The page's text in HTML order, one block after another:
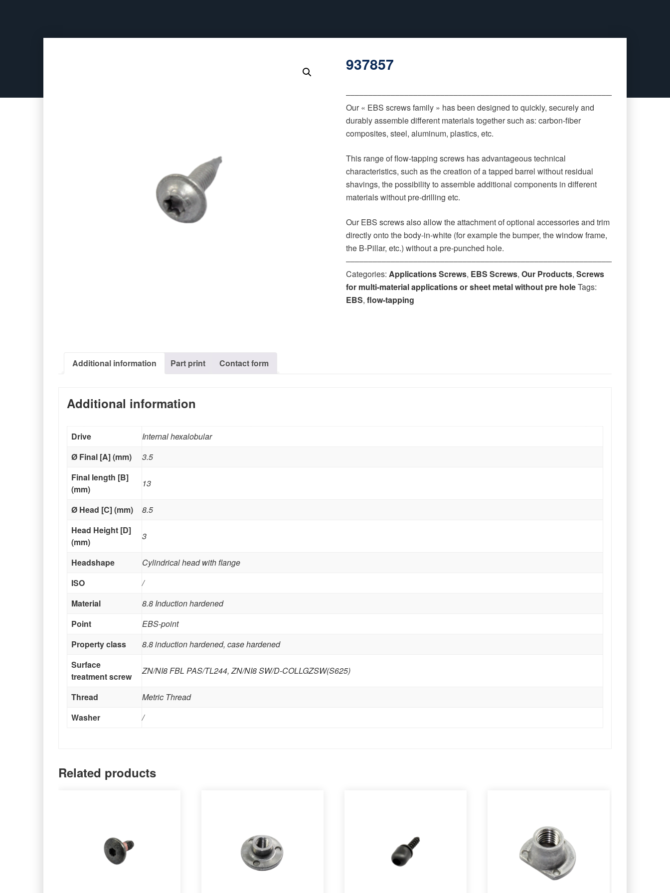
937857
‒‒‒‒‒‒‒‒‒‒‒‒‒‒‒‒‒‒‒‒‒‒‒‒‒‒‒‒‒‒‒‒‒‒‒‒‒‒‒‒‒‒‒‒‒‒‒‒‒‒‒‒‒‒‒‒‒‒‒‒‒‒‒‒‒‒
Our « EBS screws family » has been designed to quickly, securely and
durably assemble different materials together such as: carbon-fiber
composites, steel, aluminum, plastics, etc.
This range of flow-tapping screws has advantageous technical
characteristics, such as the creation of a tapped barrel without residual
shavings, the possibility to assemble additional components in different
materials without pre-drilling etc.
Our EBS screws also allow the attachment of optional accessories and trim
directly onto the body-in-white (for example the bumper, the window frame,
the B-Pillar, etc.) without a pre-punched hole.
‒‒‒‒‒‒‒‒‒‒‒‒‒‒‒‒‒‒‒‒‒‒‒‒‒‒‒‒‒‒‒‒‒‒‒‒‒‒‒‒‒‒‒‒‒‒‒‒‒‒‒‒‒‒‒‒‒‒‒‒‒‒‒‒‒‒
Categories:Applications Screws, EBS Screws,Our Products,Screws
for multi-material applications or sheet metal without pre holeTags:
EBS,flow-tapping
Additional information Part print Contact form
Additional information
Drive
Internal hexalobular
Ø Final [A] (mm)
3.5
Final length [B]
(mm)
13
Ø Head [C] (mm)
8.5
Head Height [D]
(mm)
3
Headshape
Cylindrical head with flange
ISO
/
Material
8.8 Induction hardened
Point
EBS-point
Property class
8.8 induction hardened, case hardened
Surface
treatment screw
ZN/NI8 FBL PAS/TL244, ZN/NI8 SW/D-COLLGZSW(S625)
Thread
Metric Thread
Washer
/
Related products